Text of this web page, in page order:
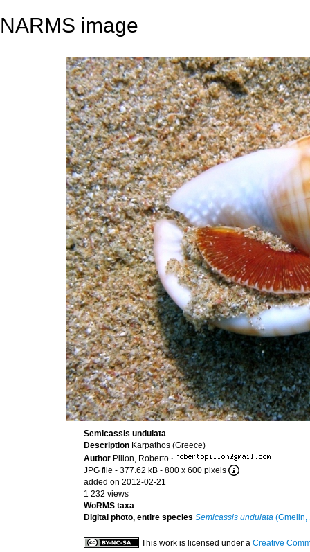
NARMS image
Semicassis undulata
Description Karpathos (Greece)
Author Pillon, Roberto ·
JPG file - 377.62 kB - 800 x 600 pixels
added on 2012-02-21
1 232 views
WoRMS taxa
Digital photo, entire species Semicassis undulata (Gmelin,
This work is licensed under a Creative